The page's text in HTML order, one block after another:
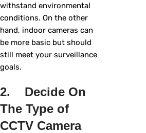
withstand environmental
conditions. On the other
hand, indoor cameras can
be more basic but should
still meet your surveillance
goals.
2. Decide On
The Type of
CCTV Camera